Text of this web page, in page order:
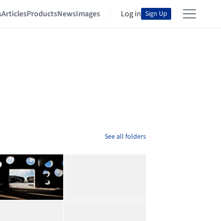
ArticlesProductsNewsImages Log in Sign Up
See all folders